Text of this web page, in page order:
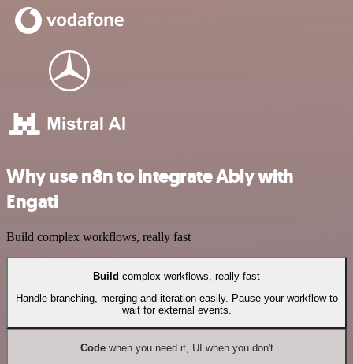
Why use n8n to integrate Ably with
Engati
Build complex workflows, really fast
Build complex workflows, really fast
Handle branching, merging and iteration easily. Pause your workflow to
wait for external events.
Codewhen you need it, UI when you don't